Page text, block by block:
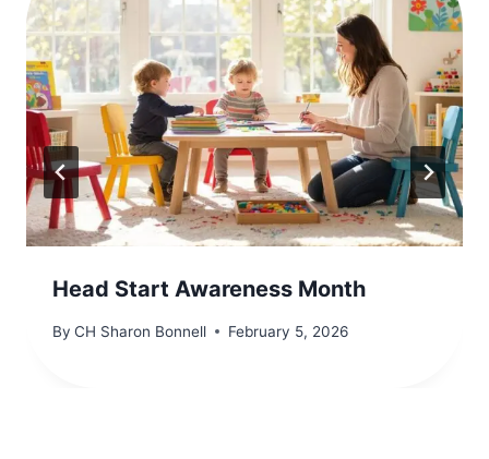
Head Start Awareness Month
By CH Sharon Bonnell February 5, 2026